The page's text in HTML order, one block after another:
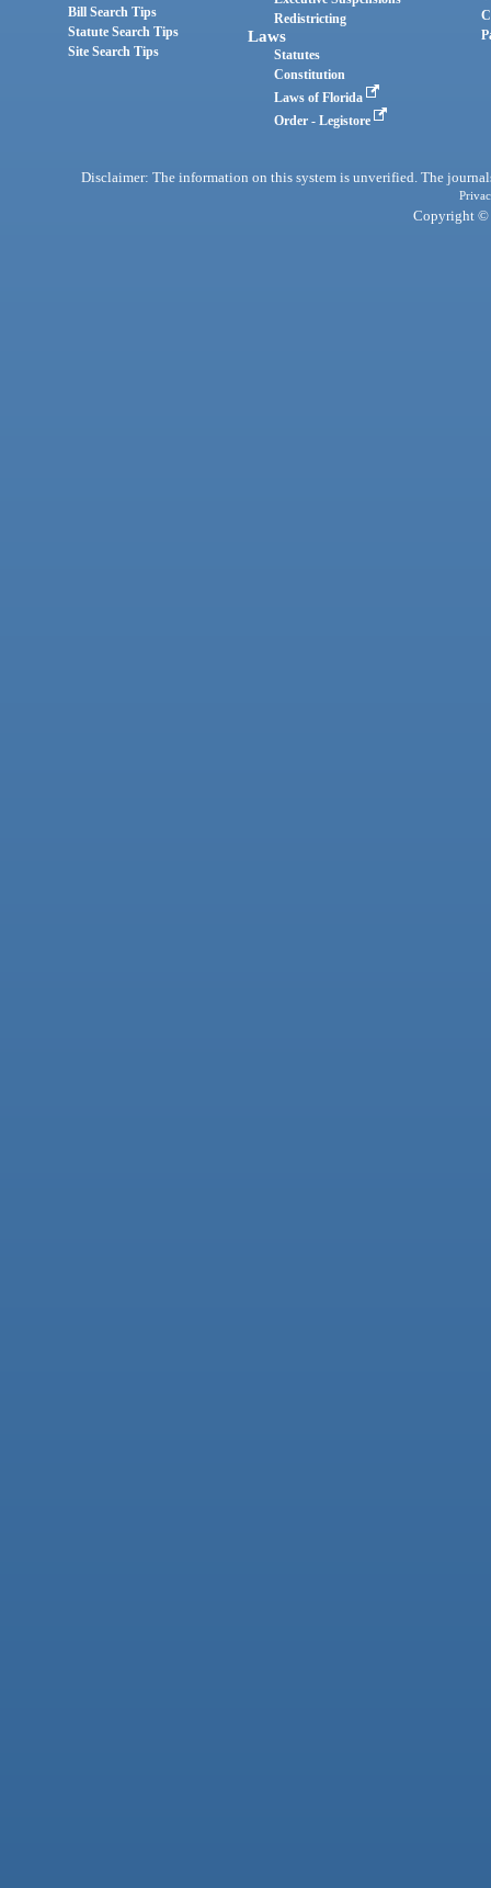
Bill Search Tips
Statute Search Tips
Site Search Tips
Redistricting
Laws
Statutes
Constitution
Laws of Florida
Order - Legistore
Disclaimer: The information on this system is unverified. The
Copyright ©